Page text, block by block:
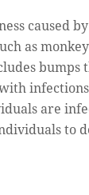
caused
as
are
to